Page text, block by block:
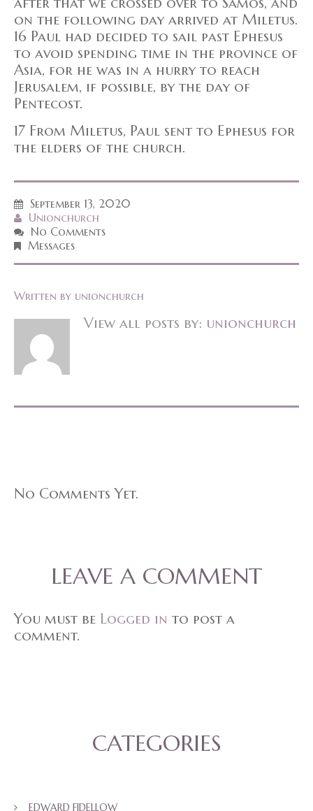
on the following day arrived at Miletus.
16 Paul had decided to sail past Ephesus
to avoid spending time in the province of
Asia, for he was in a hurry to reach
Jerusalem, if possible, by the day of
Pentecost.
17 From Miletus, Paul sent to Ephesus for
the elders of the church.
September 13, 2020
Unionchurch
No Comments
Messages
Written by unionchurch
View all posts by: unionchurch
No Comments Yet.
LEAVE A COMMENT
You must be Logged in to post a
comment.
CATEGORIES
EDWARD FIDELLOW